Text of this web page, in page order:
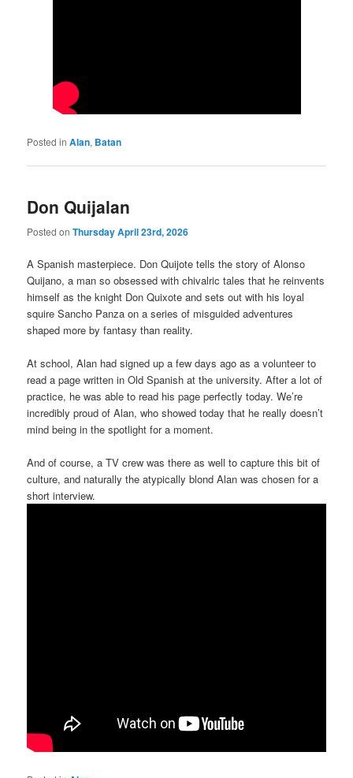
Posted in Alan, Batan
Don Quijalan
Posted onThursday April 23rd, 2026
A Spanish masterpiece. Don Quijote tells the story of Alonso
Quijano, a man so obsessed with chivalric tales that he reinvents
himself as the knight Don Quixote and sets out with his loyal
squire Sancho Panza on a series of misguided adventures
shaped more by fantasy than reality.
At school, Alan had signed up a few days ago as a volunteer to
read a page written in Old Spanish at the university. After a lot of
practice, he was able to read his page perfectly today. We’re
incredibly proud of Alan, who showed today that he really doesn’t
mind being in the spotlight for a moment.
And of course, a TV crew was there as well to capture this bit of
culture, and naturally the atypically blond Alan was chosen for a
short interview.